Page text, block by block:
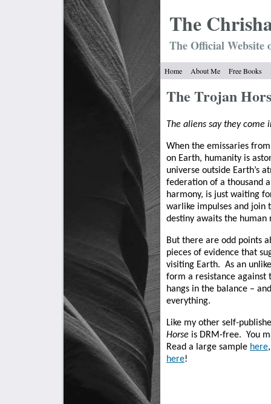
The Chrish
The Official
Home About Me Free Books
The Trojan
The aliens say they come
When the emissaries
on Earth, humanity is
universe outside Earth’s
federation of a thousand
harmony, is just waiting
warlike impulses and join
destiny awaits the human
But there are odd points
pieces of evidence that
visiting Earth. As an
form a resistance against
hangs in the balance –
everything.
Like my other self-
Horse is DRM-free. You
Read a large sample here
here!